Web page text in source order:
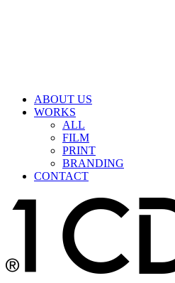
ABOUT US
WORKS
ALL
FILM
PRINT
BRANDING
CONTACT